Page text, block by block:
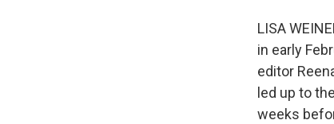
LISA
in early
editor
led up to
weeks